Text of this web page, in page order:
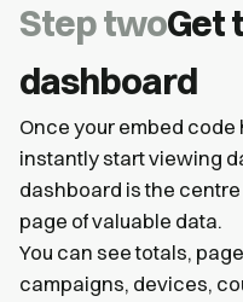
Step twoGet
dashboard
Once your embed
instantly start viewing
dashboard is the
page of valuable data.
You can see totals,
campaigns, devices,